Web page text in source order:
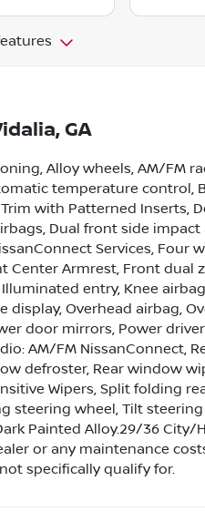
GA
Alloy wheels, AM/FM
temperature control,
with Patterned Inserts,
Dual front side impact
Services, Four
Center Armrest, Front dual
entry, Knee
Overhead airbag,
door mirrors, Power
AM/FM NissanConnect,
defroster, Rear window
Wipers, Split folding
steering wheel, Tilt
Painted Alloy.29/36 City/
or any maintenance
specifically qualify for.